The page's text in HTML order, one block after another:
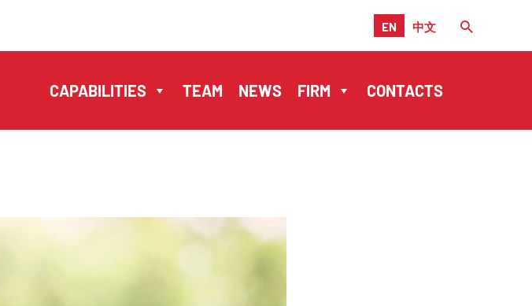
EN 中文
CAPABILITIES TEAM NEWS FIRM CONTACTS
中文